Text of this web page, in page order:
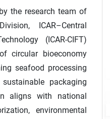
the research team of
ICAR–Central
(ICAR-CIFT)
circular bioeconomy
seafood processing
packaging
aligns with national
environmental